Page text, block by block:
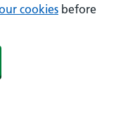
cookies before